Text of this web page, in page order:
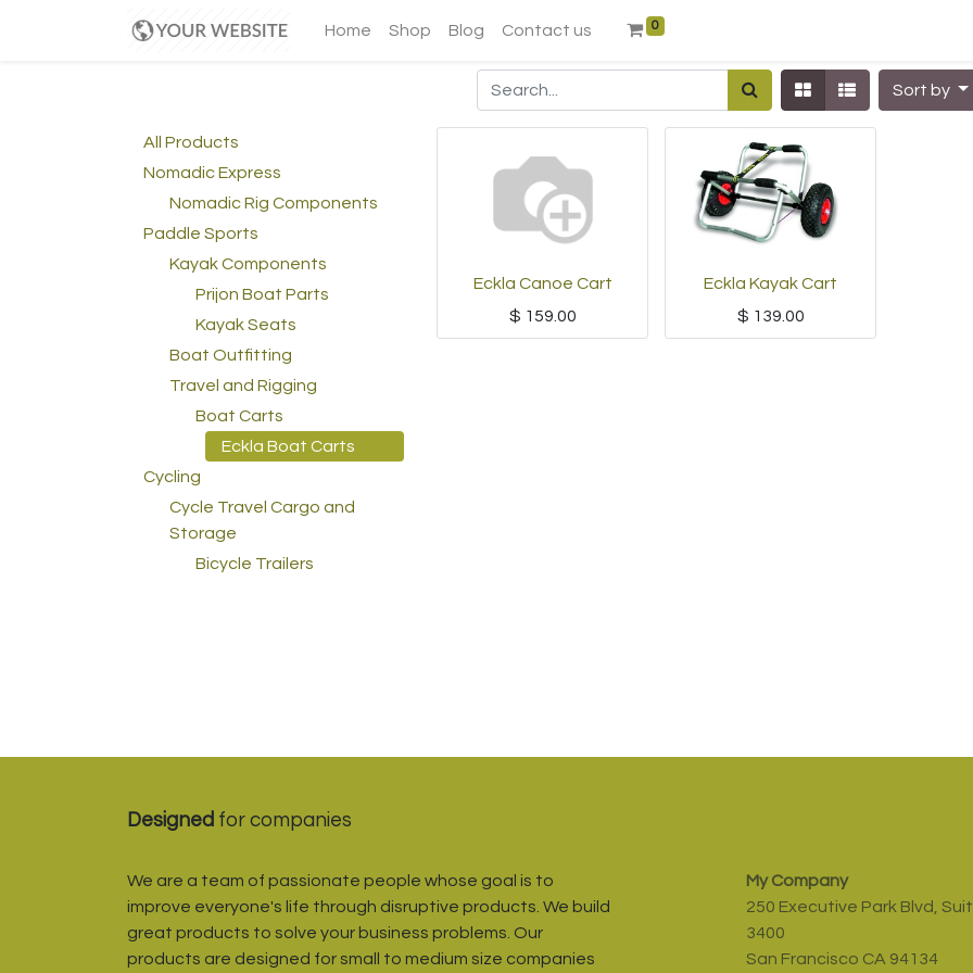
Home Shop Blog Contact us 0
Sort by
All Products
Nomadic Express
Nomadic Rig Components
Paddle Sports
Kayak Components
Prijon Boat Parts
Kayak Seats
Boat Outfitting
Travel and Rigging
Boat Carts
Eckla Boat Carts
Cycling
Cycle Travel Cargo and
Storage
Bicycle Trailers
Eckla Canoe Cart
$ 159.00
Eckla Kayak Cart
$ 139.00
Designed for companies
We are a team of passionate people whose goal is to
improve everyone's life through disruptive products. We build
great products to solve your business problems. Our
products are designed for small to medium size companies
My Company
250 Executive Park Blvd,
3400
San Francisco CA 94134